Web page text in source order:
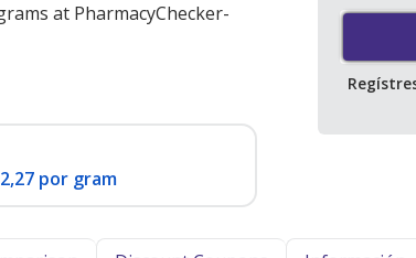
at PharmacyChecker-
por gram